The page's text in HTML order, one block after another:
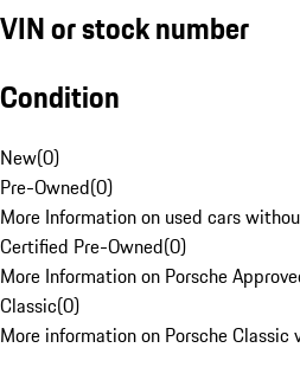
VIN or stock number
Condition
New(0)
Pre-Owned(0)
More Information on used cars
Certified Pre-Owned(0)
More Information on Porsche
Classic(0)
More information on Porsche Classic